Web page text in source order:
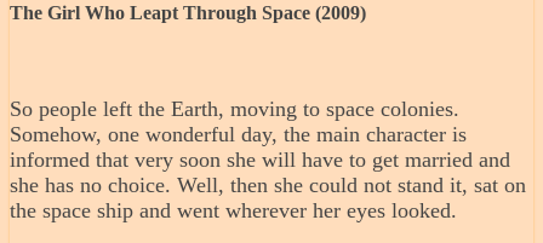
The Girl Who Leapt Through Space (2009)
So people left the Earth, moving to space colonies.
Somehow, one wonderful day, the main character is
informed that very soon she will have to get married and
she has no choice. Well, then she could not stand it, sat on
the space ship and went wherever her eyes looked.